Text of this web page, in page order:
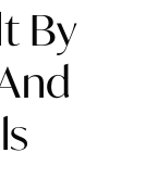
By